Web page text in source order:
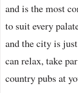
and is the most
to suit every
and the city is
can relax, take
country pubs at